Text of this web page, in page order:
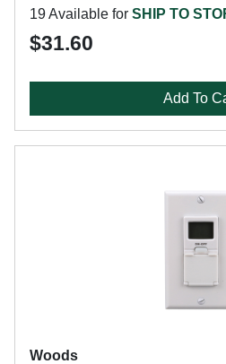
19 Available for SHIP TO
$31.60
Add To
Woods